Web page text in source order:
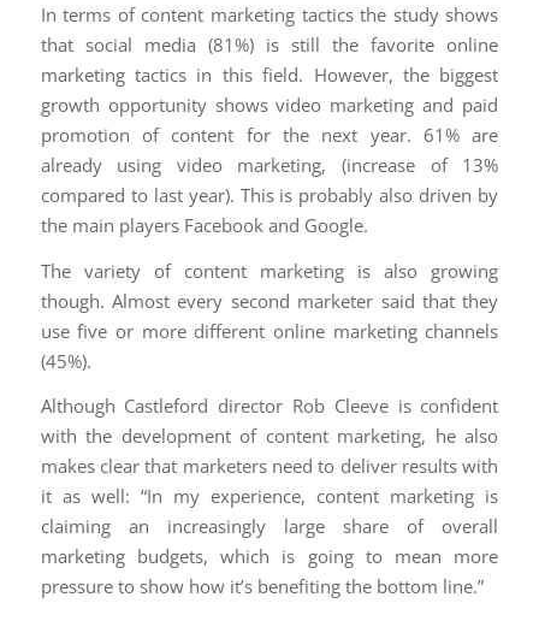
In terms of content marketing tactics the study shows
that social media (81%) is still the favorite online
marketing tactics in this field. However, the biggest
growth opportunity shows video marketing and paid
promotion of content for the next year. 61% are
already using video marketing, (increase of 13%
compared to last year). This is probably also driven by
the main players Facebook and Google.
The variety of content marketing is also growing
though. Almost every second marketer said that they
use five or more different online marketing channels
(45%).
Although Castleford director Rob Cleeve is confident
with the development of content marketing, he also
makes clear that marketers need to deliver results with
it as well: “In my experience, content marketing is
claiming an increasingly large share of overall
marketing budgets, which is going to mean more
pressure to show how it’s benefiting the bottom line.”